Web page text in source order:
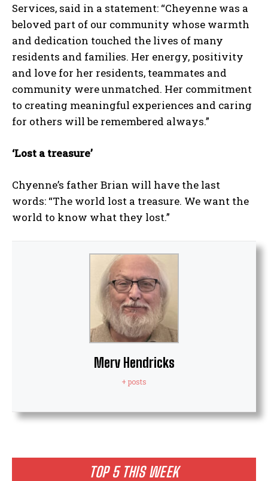
TOP 5 THIS WEEK
Services, said in a statement: “Cheyenne was a
beloved part of our community whose warmth
and dedication touched the lives of many
residents and families. Her energy, positivity
and love for her residents, teammates and
community were unmatched. Her commitment
to creating meaningful experiences and caring
for others will be remembered always.”
‘Lost a treasure’
Chyenne’s father Brian will have the last
words: “The world lost a treasure. We want the
world to know what they lost.”
Merv Hendricks
+ posts